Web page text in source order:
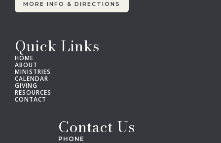
MORE INFO & DIRECTIONS
Quick Links
HOME
ABOUT
MINISTRIES
CALENDAR
GIVING
RESOURCES
CONTACT
Contact Us
PHONE